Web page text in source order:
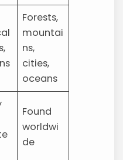
Forests,
mountai
ns,
cities,
oceans
Found
worldwi
de